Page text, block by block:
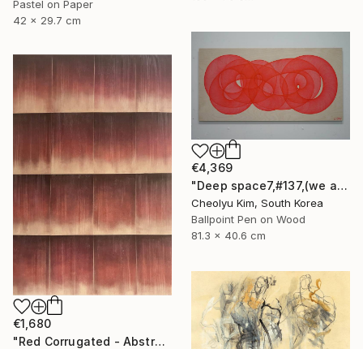
Pastel on Paper
42 x 29.7 cm
€4,369
"Deep space7,#137,(we are all connected)" Drawing
Cheolyu Kim, South Korea
Ballpoint Pen on Wood
81.3 x 40.6 cm
€1,680
"Red Corrugated - Abstract Pastel on Tan-Toned Paper" Drawing